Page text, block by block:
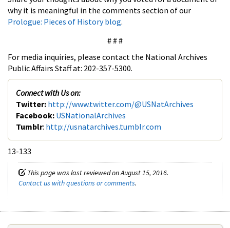
why it is meaningful in the comments section of our
Prologue: Pieces of History blog.
# # #
For media inquiries, please contact the National Archives
Public Affairs Staff at: 202-357-5300.
Connect with Us on:
Twitter: http://www.twitter.com/@USNatArchives
Facebook: USNationalArchives
Tumblr: http://usnatarchives.tumblr.com
13-133
This page was last reviewed on August 15, 2016.
Contact us with questions or comments.